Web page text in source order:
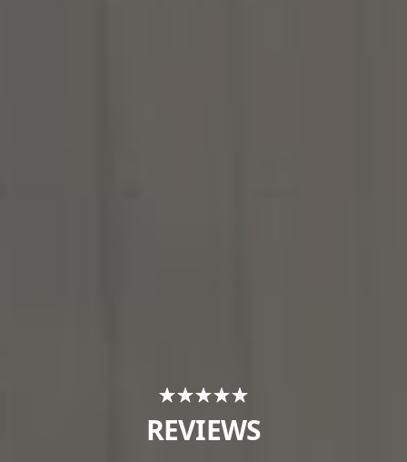
REVIEWS